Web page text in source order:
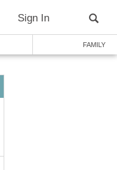
Sign In
FAMILY